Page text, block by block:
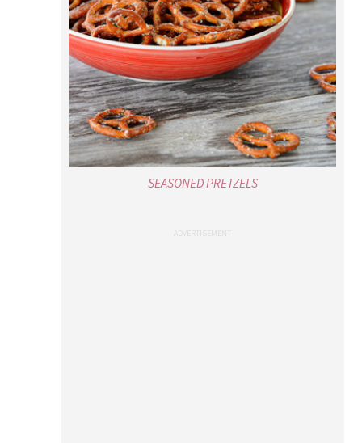
SEASONED PRETZELS